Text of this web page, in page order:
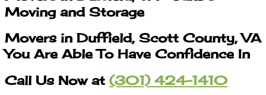
Moving and Storage
Movers in Duffield, Scott County, VA
You Are Able To Have Confidence In
Call Us Now at (301) 424-1410